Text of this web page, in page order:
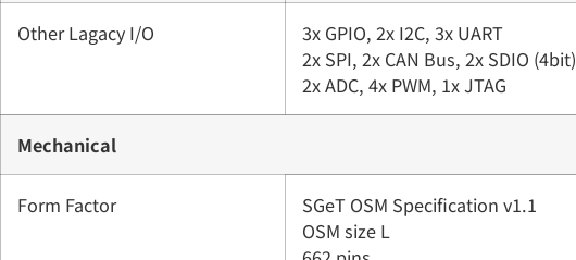
Other Lagacy I/O
3x GPIO, 2x I2C, 3x UART
2x SPI, 2x CAN Bus, 2x SDIO (4bit)
2x ADC, 4x PWM, 1x JTAG
Mechanical
Form Factor
SGeT OSM Specification v1.1
OSM size L